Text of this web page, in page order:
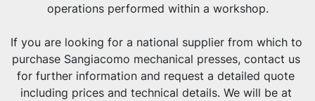
operations performed within a workshop.
If you are looking for a national supplier from which to
purchase Sangiacomo mechanical presses, contact us
for further information and request a detailed quote
including prices and technical details. We will be at